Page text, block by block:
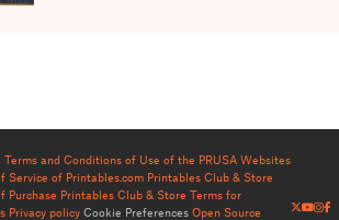
Terms and Conditions of Use of the PRUSA Websites
Service of Printables.com Printables Club & Store
Purchase Printables Club & Store Terms for
Privacy policy Cookie Preferences Open Source